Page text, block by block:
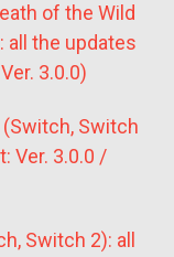
of the Wild
all the updates
3.0.0)
Switch
Ver. 3.0.0 /
Switch 2): all